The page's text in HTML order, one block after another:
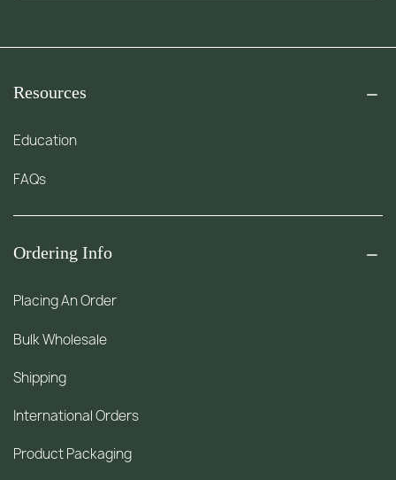
Resources
Education
FAQs
Ordering Info
Placing An Order
Bulk Wholesale
Shipping
International Orders
Product Packaging